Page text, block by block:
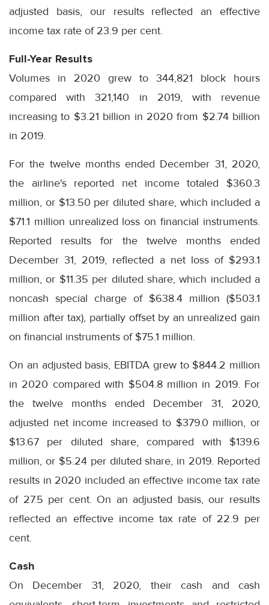
adjusted basis, our results reflected an effective
income tax rate of 23.9 per cent.
Full-Year Results
Volumes in 2020 grew to 344,821 block hours
compared with 321,140 in 2019, with revenue
increasing to $3.21 billion in 2020 from $2.74 billion
in 2019.
For the twelve months ended December 31, 2020,
the airline's reported net income totaled $360.3
million, or $13.50 per diluted share, which included a
$71.1 million unrealized loss on financial instruments.
Reported results for the twelve months ended
December 31, 2019, reflected a net loss of $293.1
million, or $11.35 per diluted share, which included a
noncash special charge of $638.4 million ($503.1
million after tax), partially offset by an unrealized gain
on financial instruments of $75.1 million.
On an adjusted basis, EBITDA grew to $844.2 million
in 2020 compared with $504.8 million in 2019. For
the twelve months ended December 31, 2020,
adjusted net income increased to $379.0 million, or
$13.67 per diluted share, compared with $139.6
million, or $5.24 per diluted share, in 2019. Reported
results in 2020 included an effective income tax rate
of 27.5 per cent. On an adjusted basis, our results
reflected an effective income tax rate of 22.9 per
cent.
Cash
On December 31, 2020, their cash and cash